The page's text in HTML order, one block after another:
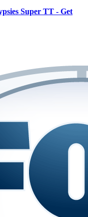
Super TT - Get